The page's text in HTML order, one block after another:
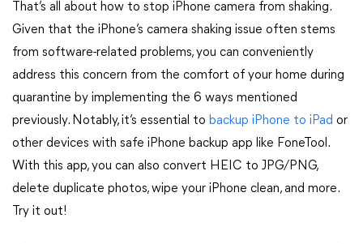
That’s all about how to stop iPhone camera from shaking.
Given that the iPhone’s camera shaking issue often stems
from software-related problems, you can conveniently
address this concern from the comfort of your home during
quarantine by implementing the 6 ways mentioned
previously. Notably, it’s essential to backup iPhone to iPad or
other devices with safe iPhone backup app like FoneTool.
With this app, you can also convert HEIC to JPG/PNG,
delete duplicate photos, wipe your iPhone clean, and more.
Try it out!